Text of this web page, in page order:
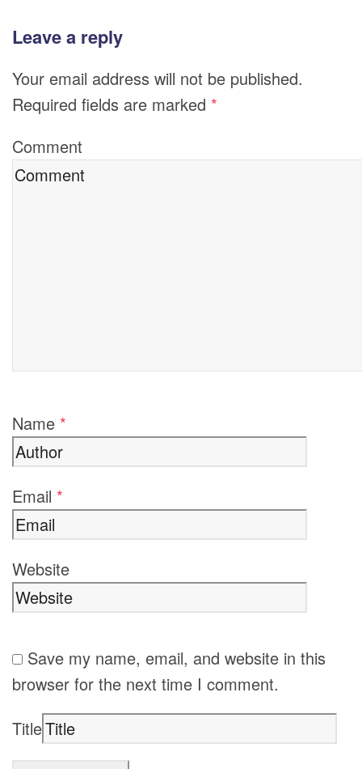
Leave a reply
Your email address will not be published.
Required fields are marked *
Comment
Name *
Email *
Website
Save my name, email, and website in this
browser for the next time I comment.
Title